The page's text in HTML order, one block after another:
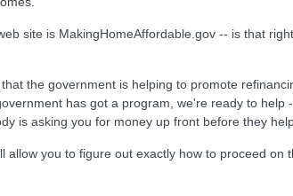
site is MakingHomeAffordable.gov -- is that
the government is helping to promote
has got a program, we're ready to
is asking you for money up front before they
you to figure out exactly how to proceed